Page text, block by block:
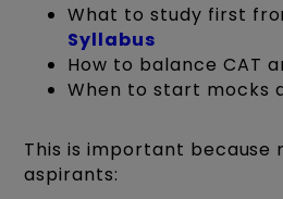
What to study first
Syllabus
How to balance CAT
When to start mocks
This is important because
aspirants: